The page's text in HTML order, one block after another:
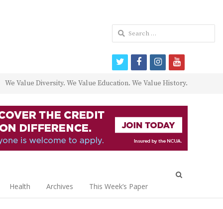
We Value Diversity. We Value Education. We Value History.
Health Archives This Week’s Paper
Search
for:
twitterfacebookinstagram
youtube